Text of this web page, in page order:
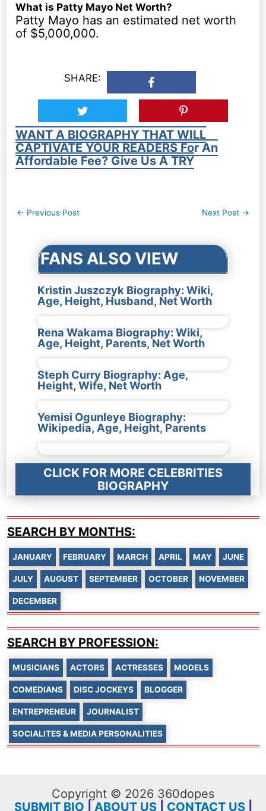
What is Patty Mayo Net Worth?
Patty Mayo has an estimated net worth
of $5,000,000.
SHARE:
WANT A BIOGRAPHY THAT WILL
CAPTIVATE YOUR READERS For An
Affordable Fee? Give Us A TRY
Post
← Previous Post Next Post →
FANS ALSO VIEW
Kristin Juszczyk Biography: Wiki,
Age, Height, Husband, Net Worth
Rena Wakama Biography: Wiki,
Age, Height, Parents, Net Worth
Steph Curry Biography: Age,
Height, Wife, Net Worth
Yemisi Ogunleye Biography:
Wikipedia, Age, Height, Parents
CLICK FOR MORE CELEBRITIES
BIOGRAPHY
SEARCH BY MONTHS:
JANUARY FEBRUARY MARCH APRIL MAY JUNE
JULY AUGUST SEPTEMBER OCTOBER NOVEMBER
DECEMBER
SEARCH BY PROFESSION:
MUSICIANS ACTORS ACTRESSES MODELS
COMEDIANS DISC JOCKEYS BLOGGER
ENTREPRENEUR JOURNALIST
SOCIALITES & MEDIA PERSONALITIES
Copyright © 2026 360dopes
SUBMIT BIO
ABOUT US| CONTACT US|